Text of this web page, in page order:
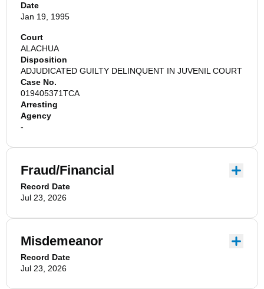
Date
Jan 19, 1995
Court
ALACHUA
Disposition
ADJUDICATED GUILTY DELINQUENT IN JUVENIL COURT
Case No.
019405371TCA
Arresting
Agency
-
Fraud/Financial
Record Date
Jul 23, 2026
Misdemeanor
Record Date
Jul 23, 2026